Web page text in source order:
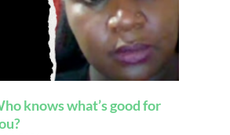
knows what’s good for